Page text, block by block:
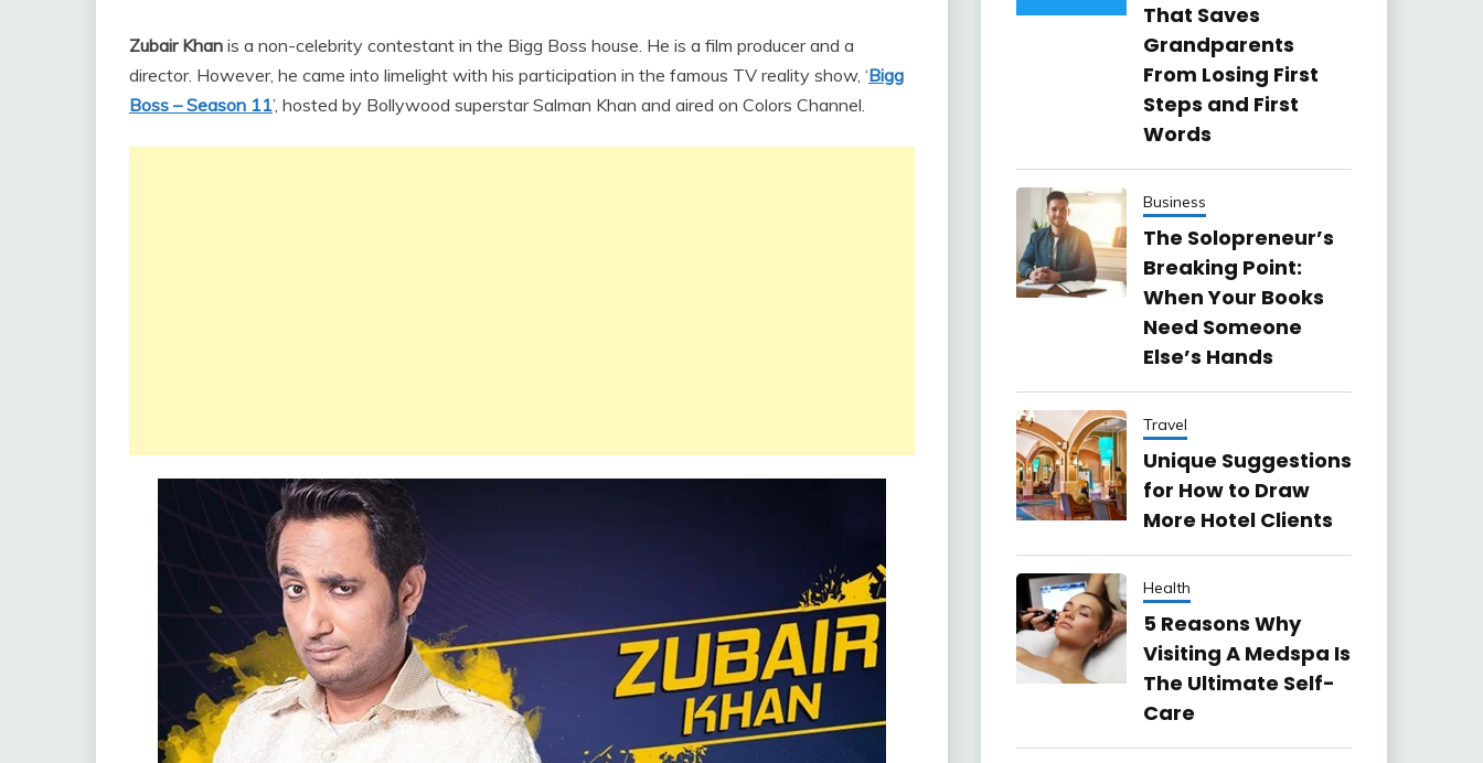
Zubair Khan is a non-celebrity contestant in the Bigg Boss house. He is a film producer and a
director. However, he came into limelight with his participation in the famous TV reality show, ‘Bigg
Boss – Season 11’, hosted by Bollywood superstar Salman Khan and aired on Colors Channel.
That Saves
Grandparents
From Losing First
Steps and First
Words
Business
The Solopreneur’s
Breaking Point:
When Your Books
Need Someone
Else’s Hands
Travel
Unique Suggestions
for How to Draw
More Hotel Clients
Health
5 Reasons Why
Visiting A Medspa Is
The Ultimate Self-
Care